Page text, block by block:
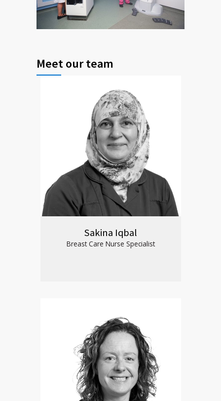
Meet our team
Sakina Iqbal
Breast Care Nurse Specialist